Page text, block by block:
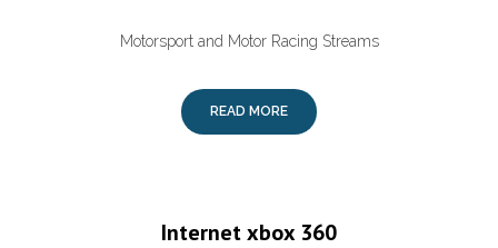
Motorsport and Motor Racing Streams
READ MORE
Internet xbox 360